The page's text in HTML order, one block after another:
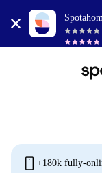
mobile +180k fully-